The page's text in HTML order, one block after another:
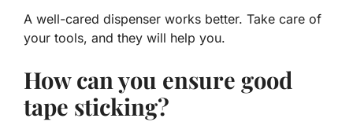
A well-cared dispenser works better. Take care of
your tools, and they will help you.
How can you ensure good
tape sticking?